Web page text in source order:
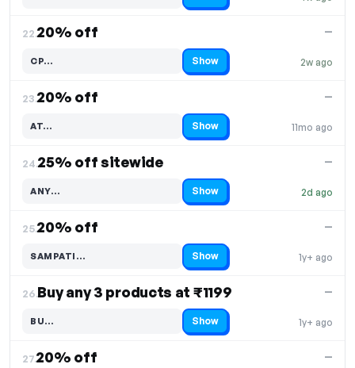
22.20% off
2w ago
—
CP…
Code hidden — select Show to reveal and copy it Show
23.20% off
11mo ago
—
AT…
Code hidden — select Show to reveal and copy it Show
24.25% off sitewide
2d ago
—
ANY…
Code hidden — select Show to reveal and copy it Show
25.20% off
1y+ ago
—
SAMPATI…
Code hidden — select Show to reveal and copy it Show
26.Buy any 3 products at ₹1199
1y+ ago
—
BU…
Code hidden — select Show to reveal and copy it Show
27.20% off —